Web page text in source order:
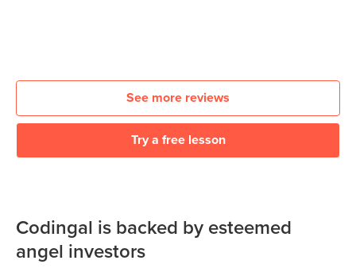
See more reviews
Try a free lesson
Codingal is backed by esteemed
angel investors